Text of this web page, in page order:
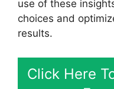
use of these
choices and
results.
Click Here